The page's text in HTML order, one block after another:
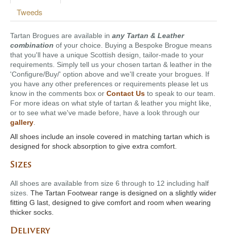
Tweeds
Tartan Brogues are available in any Tartan & Leather
combination of your choice. Buying a Bespoke Brogue means
that you'll have a unique Scottish design, tailor-made to your
requirements. Simply tell us your chosen tartan & leather in the
'Configure/Buy/' option above and we'll create your brogues. If
you have any other preferences or requirements please let us
know in the comments box or Contact Us to speak to our team.
For more ideas on what style of tartan & leather you might like,
or to see what we've made before, have a look through our
gallery
All shoes include an insole covered in matching tartan which is
designed for shock absorption to give extra comfort.
Sizes
All shoes are available from size 6 through to 12 including half
sizes. The Tartan Footwear range is designed on a slightly wider
fitting G last, designed to give comfort and room when wearing
thicker socks.
Delivery